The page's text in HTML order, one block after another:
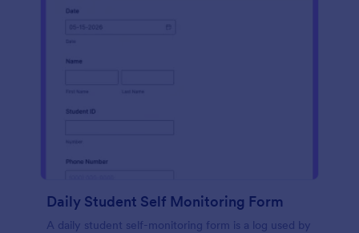
Daily Student Self Monitoring Form
A daily student self-monitoring form is a log used by